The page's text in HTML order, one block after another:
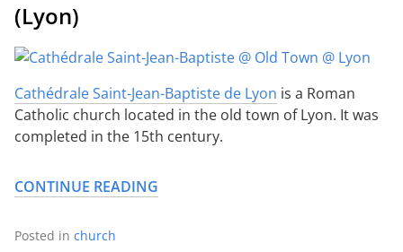
(Lyon)
Cathédrale Saint-Jean-Baptiste de Lyon is a Roman
Catholic church located in the old town of Lyon. It was
completed in the 15th century.
CONTINUE READING
Posted in church